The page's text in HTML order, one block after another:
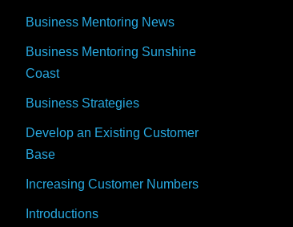
Business Mentoring News
Business Mentoring Sunshine
Coast
Business Strategies
Develop an Existing Customer
Base
Increasing Customer Numbers
Introductions